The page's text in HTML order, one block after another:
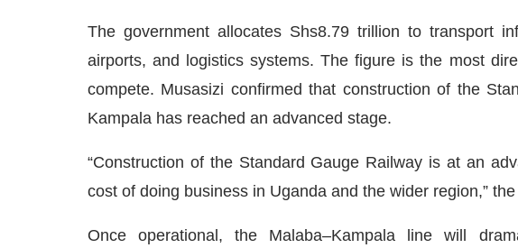
The government allocates Shs8.79 trillion to transport
airports, and logistics systems. The figure is the most
compete. Musasizi confirmed that construction of the
Kampala has reached an advanced stage.
“Construction of the Standard Gauge Railway is at an
cost of doing business in Uganda and the wider region,”
Once operational, the Malaba–Kampala line will